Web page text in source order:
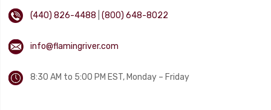
(440) 826-4488 |(800) 648-8022
info@flamingriver.com
8:30 AM to 5:00 PM EST, Monday – Friday